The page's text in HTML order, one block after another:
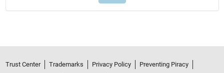
Trust Center Trademarks Privacy Policy
Preventing Piracy